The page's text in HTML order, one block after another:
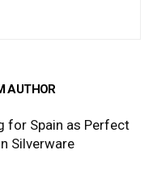
AUTHOR
for Spain as Perfect
Silverware